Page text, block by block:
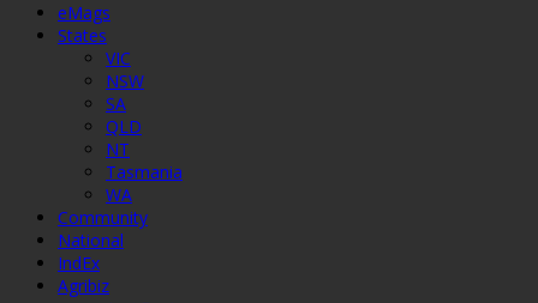
eMags
States
VIC
NSW
SA
QLD
NT
Tasmania
WA
Community
National
IndEx
Agribiz